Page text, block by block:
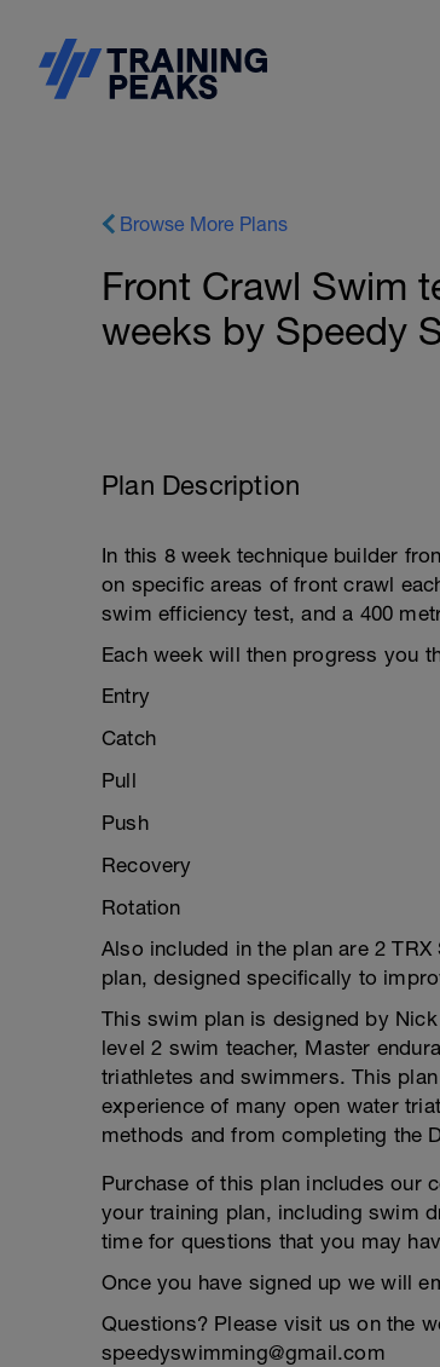
Browse More Plans
Front Crawl Swim
weeks by Speedy
Plan Description
In this 8 week technique builder
on specific areas of front crawl
swim efficiency test, and a 400
Each week will then progress you
Entry
Catch
Pull
Push
Recovery
Rotation
Also included in the plan are 2
plan, designed specifically to
This swim plan is designed by
level 2 swim teacher, Master
triathletes and swimmers. This
experience of many open water
methods and from completing the
Purchase of this plan includes our
your training plan, including swim
time for questions that you may
Once you have signed up we will
Questions? Please visit us on the
speedyswimming@gmail.com